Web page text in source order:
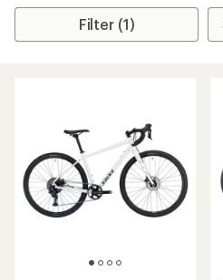
Filter (1)